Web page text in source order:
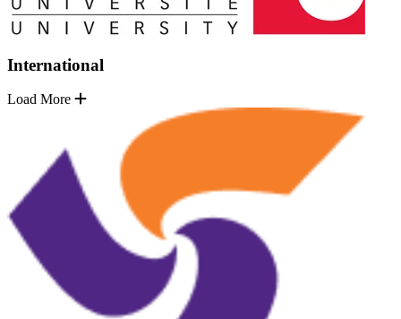
International
Load More